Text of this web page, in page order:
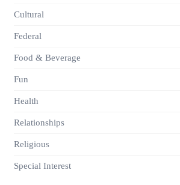
Cultural
Federal
Food & Beverage
Fun
Health
Relationships
Religious
Special Interest